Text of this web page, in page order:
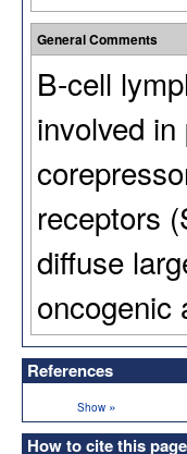
General Comments
B-cell
involved
receptors
diffuse
oncogenic
References
Show »
How to cite this page